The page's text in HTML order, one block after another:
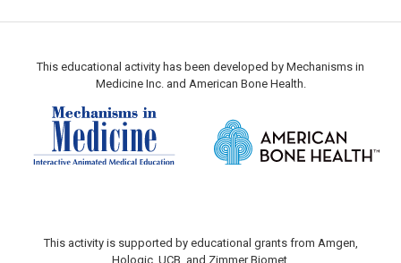
This educational activity has been developed by Mechanisms in
Medicine Inc. and American Bone Health.
This activity is supported by educational grants from Amgen,
Hologic, UCB, and Zimmer Biomet.